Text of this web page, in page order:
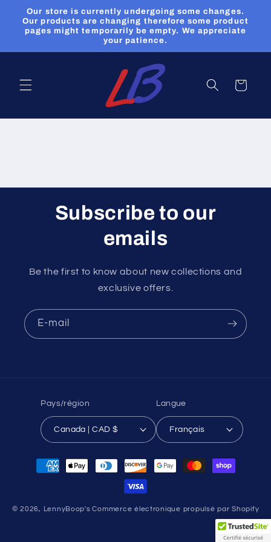
passer
au
contenu
Our store is currently undergoing some changes.
Our products are changing therefore some product
pages might temporarily be empty. We appreciate
your patience.
Panier
Subscribe to our
emails
Be the first to know about new collections and
exclusive offers.
E-mail
Pays/région
Canada | CAD $
Langue
Français
Moyens
© 2026, LennyBoop's Commerce électronique propulsé par Shopify